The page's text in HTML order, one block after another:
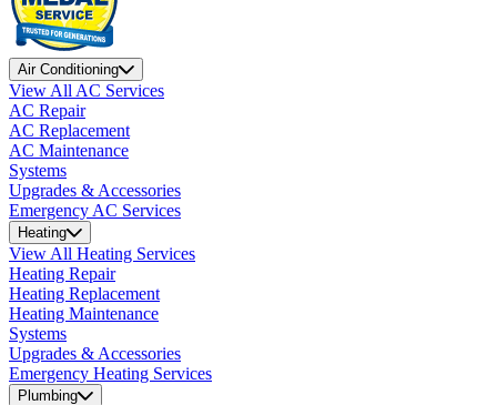
Air Conditioning
View All AC Services
AC Repair
AC Replacement
AC Maintenance
Systems
Upgrades & Accessories
Emergency AC Services
Heating
View All Heating Services
Heating Repair
Heating Replacement
Heating Maintenance
Systems
Upgrades & Accessories
Emergency Heating Services
Plumbing